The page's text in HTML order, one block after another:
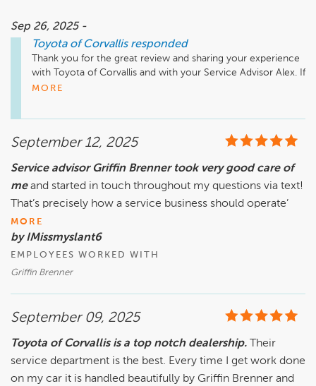
Sep 26, 2025 -
Toyota of Corvallis responded
Thank you for the great review and sharing your experience
with Toyota of Corvallis and with your Service Advisor Alex. If
you need anything in the future please do not hesitate to
MORE
September 12, 2025
Service advisor Griffin Brenner took very good care of
me and started in touch throughout my questions via text!
That’s precisely how a service business should operate’
MORE
by IMissmyslant6
EMPLOYEES WORKED WITH
Griffin Brenner
September 09, 2025
Toyota of Corvallis is a top notch dealership.
Their
service department is the best. Every time I get work done
on my car it is handled beautifully by Griffin Brenner and